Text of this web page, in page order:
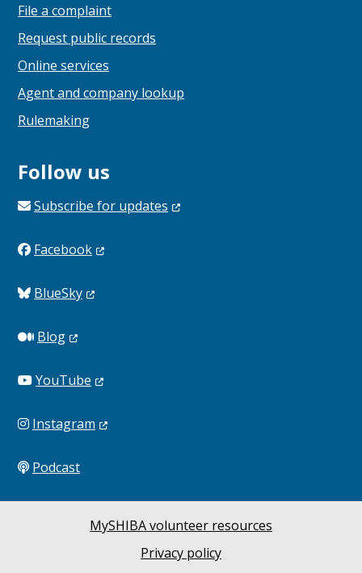
File a complaint
Request public records
Online services
Agent and company lookup
Rulemaking
Follow us
Subscribe for updates
Facebook
BlueSky
Blog
YouTube
Instagram
Podcast
MySHIBA volunteer resources
Privacy policy